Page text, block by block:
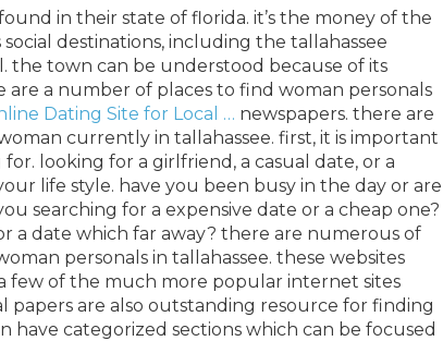
in their state of florida. it’s the money of the
destinations, including the tallahassee
town can be understood because of its
are a number of places to find woman personals
Dating Site for Local … newspapers. there are
currently in tallahassee. first, it is important
looking for a girlfriend, a casual date, or a
life style. have you been busy in the day or are
searching for a expensive date or a cheap one?
a date which far away? there are numerous of
personals in tallahassee. these websites
few of the much more popular internet sites
papers are also outstanding resource for finding
have categorized sections which can be focused